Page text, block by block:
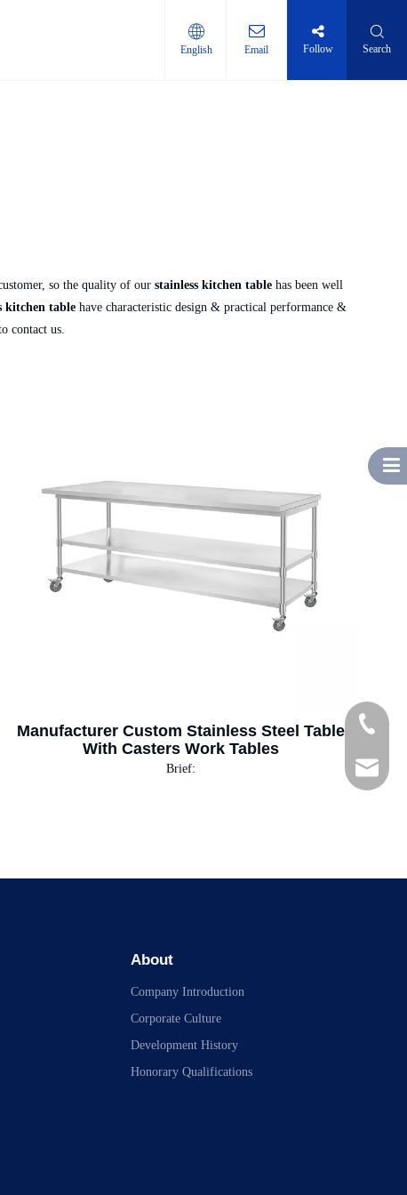
English Email Follow Search
so the quality of our stainless kitchen tablehas been well
kitchen tablehave characteristic design & practical performance &
contact us.
Manufacturer Custom Stainless Steel Table
With Casters Work Tables
Brief:
Tel
E-mail
About
Company Introduction
Corporate Culture
Development History
Honorary Qualifications